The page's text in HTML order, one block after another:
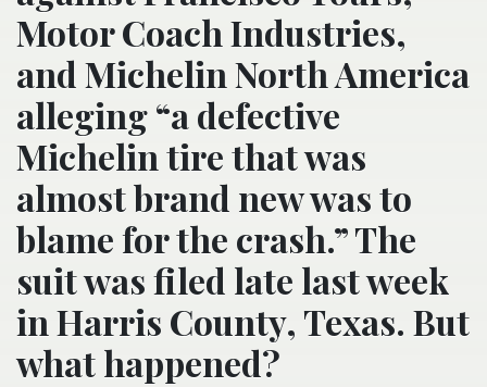
Motor Coach Industries,
and Michelin North America
alleging “a defective
Michelin tire that was
almost brand new was to
blame for the crash.” The
suit was filed late last week
in Harris County, Texas. But
what happened?